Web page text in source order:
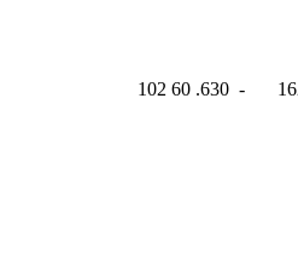
102 60 .630 -